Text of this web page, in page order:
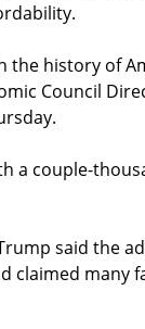
the history of
Council
a couple-
said the
claimed many